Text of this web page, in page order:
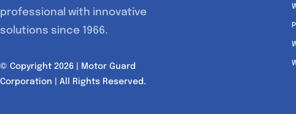
professional with innovative
solutions since 1966.
© Copyright 2026 | Motor Guard
Corporation | All Rights Reserved.